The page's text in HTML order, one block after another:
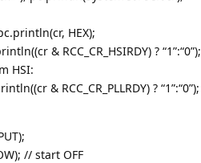
HEX);
& RCC_CR_HSIRDY) ? “1”:“0”);
HSI:
& RCC_CR_PLLRDY) ? “1”:“0”);
// start OFF